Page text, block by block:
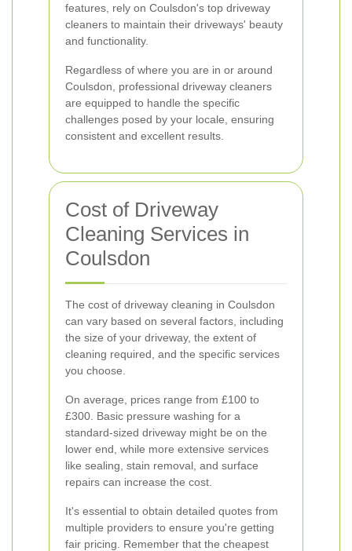
features, rely on Coulsdon's top driveway
cleaners to maintain their driveways' beauty
and functionality.
Regardless of where you are in or around
Coulsdon, professional driveway cleaners
are equipped to handle the specific
challenges posed by your locale, ensuring
consistent and excellent results.
Cost of Driveway
Cleaning Services in
Coulsdon
The cost of driveway cleaning in Coulsdon
can vary based on several factors, including
the size of your driveway, the extent of
cleaning required, and the specific services
you choose.
On average, prices range from £100 to
£300. Basic pressure washing for a
standard-sized driveway might be on the
lower end, while more extensive services
like sealing, stain removal, and surface
repairs can increase the cost.
It's essential to obtain detailed quotes from
multiple providers to ensure you're getting
fair pricing. Remember that the cheapest